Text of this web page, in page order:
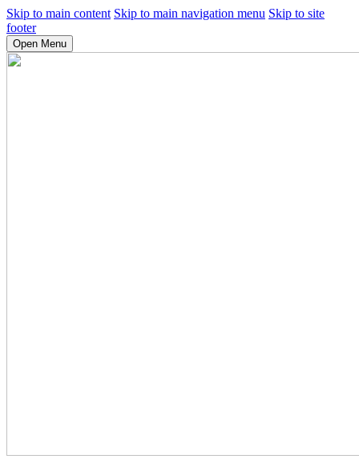
Skip to main content Skip to main navigation menu Skip to site
footer
Open Menu